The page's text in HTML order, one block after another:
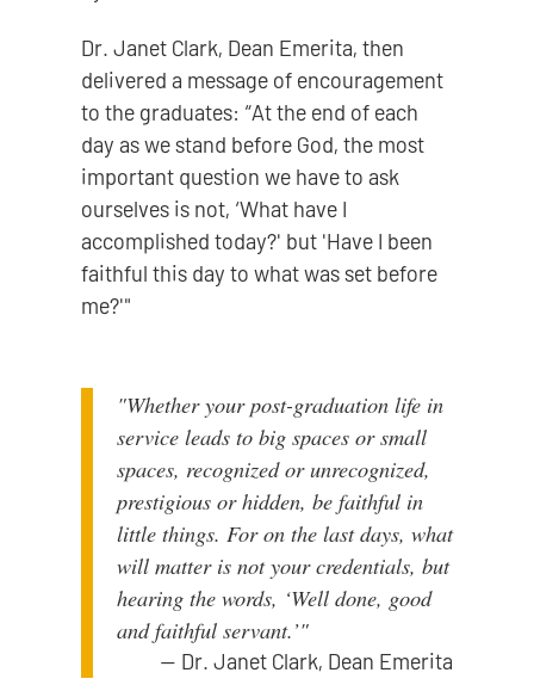
Dr. Janet Clark, Dean Emerita, then
delivered a message of encouragement
to the graduates: “At the end of each
day as we stand before God, the most
important question we have to ask
ourselves is not, ‘What have I
accomplished today?' but 'Have I been
faithful this day to what was set before
me?'"
"Whether your post-graduation life in
service leads to big spaces or small
spaces, recognized or unrecognized,
prestigious or hidden, be faithful in
little things. For on the last days, what
will matter is not your credentials, but
hearing the words, ‘Well done, good
and faithful servant.’"
— Dr. Janet Clark, Dean Emerita